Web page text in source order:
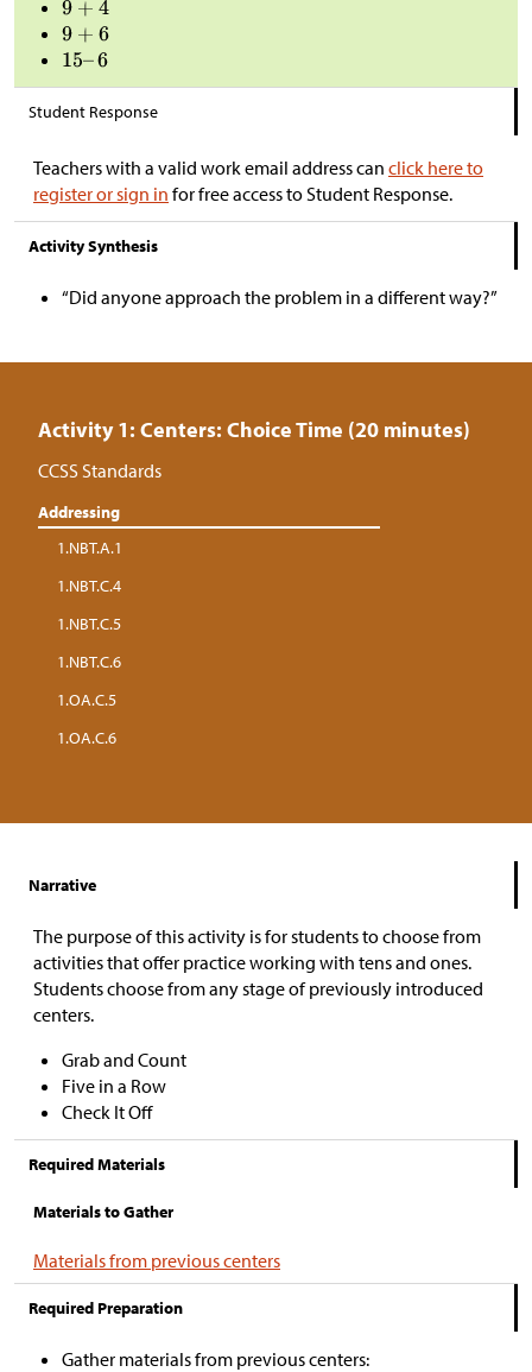
Student Response
Teachers with a valid work email address can click here to
register or sign in for free access to Student Response.
Activity Synthesis
“Did anyone approach the problem in a different way?”
Activity 1: Centers: Choice Time (20 minutes)
CCSS Standards
Addressing
1.NBT.A.1
1.NBT.C.4
1.NBT.C.5
1.NBT.C.6
1.OA.C.5
1.OA.C.6
Narrative
The purpose of this activity is for students to choose from
activities that offer practice working with tens and ones.
Students choose from any stage of previously introduced
centers.
Grab and Count
Five in a Row
Check It Off
Required Materials
Materials to Gather
Materials from previous centers
Required Preparation
Gather materials from previous centers: